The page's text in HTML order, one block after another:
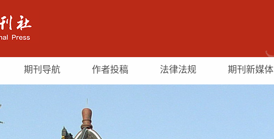
期刊导航 作者投稿 法律法规 期刊新媒体